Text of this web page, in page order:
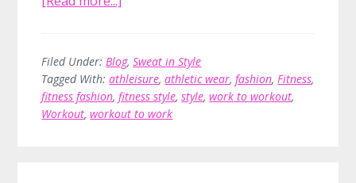
Workout
Style,
Without
the
Filed Under: Blog,Sweat in Style
Tagged With:athleisure,athletic wear,fashion, Fitness,
fitness fashion, fitness style,style,work to workout,
Workout,workout to work